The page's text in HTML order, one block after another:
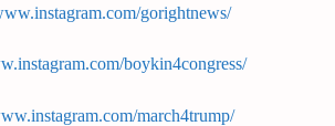
gorightnews/
boykin4congress/
march4trump/